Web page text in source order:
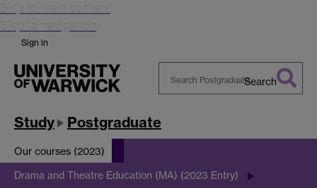
Skip to main content
Skip to navigation
Sign in
Warwick
Search
Study Postgraduate
Our courses (2023)
Drama and Theatre Education (MA) (2023 Entry)